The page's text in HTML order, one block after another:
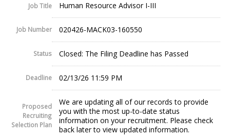
Job Title Human Resource Advisor I-III
Job Number 020426-MACK03-160550
Status Closed: The Filing Deadline has Passed
Deadline 02/13/26 11:59 PM
Proposed
Recruiting
Selection Plan
We are updating all of our records to provide
you with the most up-to-date status
information on your recruitment. Please check
back later to view updated information.